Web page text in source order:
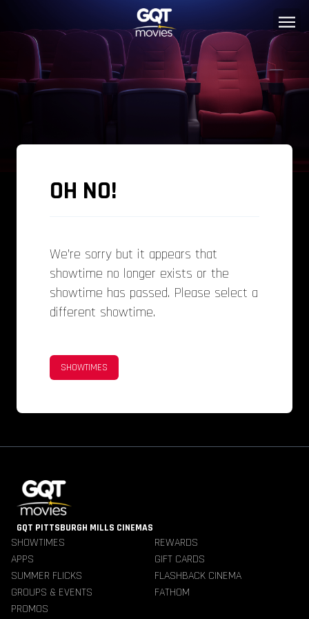
OH NO!
We’re sorry but it appears that
showtime no longer exists or the
showtime has passed. Please select a
different showtime.
SHOWTIMES
GQT PITTSBURGH MILLS CINEMAS
SHOWTIMES
REWARDS
APPS
GIFT CARDS
SUMMER FLICKS
FLASHBACK CINEMA
GROUPS & EVENTS
FATHOM
PROMOS